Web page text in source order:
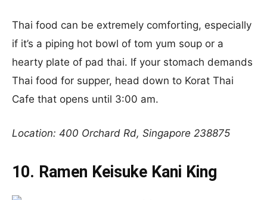
Thai food can be extremely comforting, especially
if it’s a piping hot bowl of tom yum soup or a
hearty plate of pad thai. If your stomach demands
Thai food for supper, head down to Korat Thai
Cafe that opens until 3:00 am.
Location: 400 Orchard Rd, Singapore 238875
10. Ramen Keisuke Kani King